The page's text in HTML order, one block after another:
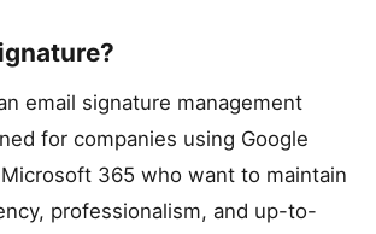
email signature management
for companies using Google
365 who want to maintain
professionalism, and up-to-